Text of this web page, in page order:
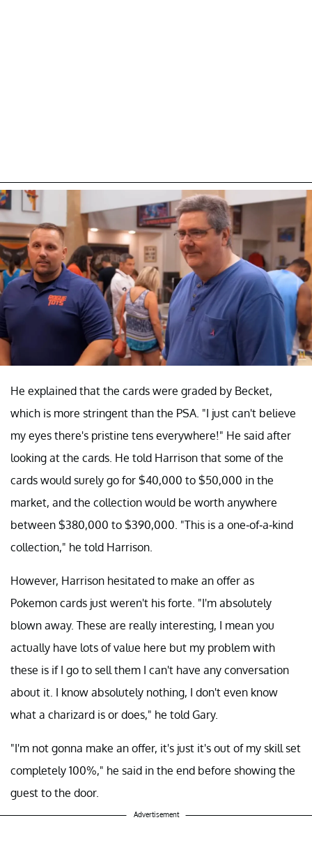
He explained that the cards were graded by Becket,
which is more stringent than the PSA. "I just can't believe
my eyes there's pristine tens everywhere!" He said after
looking at the cards. He told Harrison that some of the
cards would surely go for $40,000 to $50,000 in the
market, and the collection would be worth anywhere
between $380,000 to $390,000. "This is a one-of-a-kind
collection," he told Harrison.
However, Harrison hesitated to make an offer as
Pokemon cards just weren't his forte. "I'm absolutely
blown away. These are really interesting, I mean you
actually have lots of value here but my problem with
these is if I go to sell them I can't have any conversation
about it. I know absolutely nothing, I don't even know
what a charizard is or does," he told Gary.
"I'm not gonna make an offer, it's just it's out of my skill set
completely 100%," he said in the end before showing the
guest to the door.
Advertisement